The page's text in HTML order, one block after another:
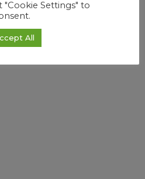
"Cookie Settings" to
All